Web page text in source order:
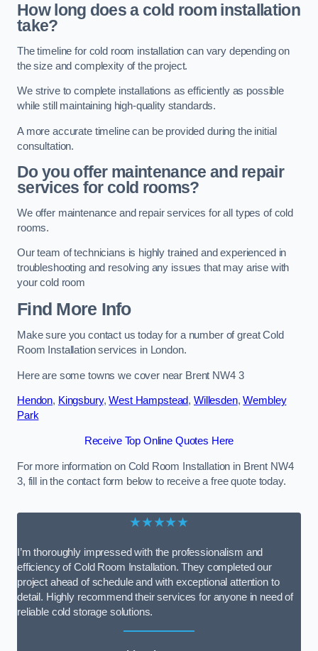
How long does a cold room installation
take?
The timeline for cold room installation can vary depending on
the size and complexity of the project.
We strive to complete installations as efficiently as possible
while still maintaining high-quality standards.
A more accurate timeline can be provided during the initial
consultation.
Do you offer maintenance and repair
services for cold rooms?
We offer maintenance and repair services for all types of cold
rooms.
Our team of technicians is highly trained and experienced in
troubleshooting and resolving any issues that may arise with
your cold room
Find More Info
Make sure you contact us today for a number of great Cold
Room Installation services in London.
Here are some towns we cover near Brent NW4 3
Hendon, Kingsbury,West Hampstead, Willesden,Wembley
Park
Receive Top Online Quotes Here
For more information on Cold Room Installation in Brent NW4
3, fill in the contact form below to receive a free quote today.
★★★★★
I’m thoroughly impressed with the professionalism and
efficiency of Cold Room Installation. They completed our
project ahead of schedule and with exceptional attention to
detail. Highly recommend their services for anyone in need of
reliable cold storage solutions.